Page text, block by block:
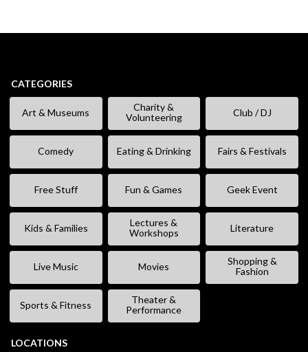
CATEGORIES
Art & Museums
Charity &
Volunteering
Club / DJ
Comedy Eating & Drinking Fairs & Festivals
Free Stuff Fun & Games Geek Event
Kids & Families
Lectures &
Workshops
Literature
Live Music Movies
Shopping &
Fashion
Sports & Fitness
Theater &
Performance
LOCATIONS